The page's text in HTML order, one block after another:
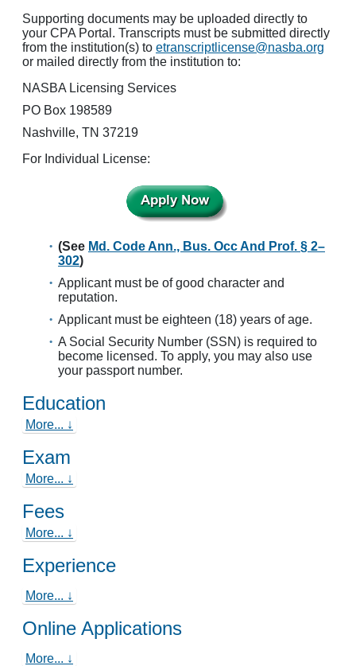
Supporting documents may be uploaded directly to
your CPA Portal. Transcripts must be submitted directly
from the institution(s) to etranscriptlicense@nasba.org
or mailed directly from the institution to:
NASBA Licensing Services
PO Box 198589
Nashville, TN 37219
For Individual License:
(See Md. Code Ann., Bus. Occ And Prof. § 2–
302)
Applicant must be of good character and
reputation.
Applicant must be eighteen (18) years of age.
A Social Security Number (SSN) is required to
become licensed. To apply, you may also use
your passport number.
Education
More... ↓
Exam
More... ↓
Fees
More... ↓
Experience
More... ↓
Online Applications
More... ↓